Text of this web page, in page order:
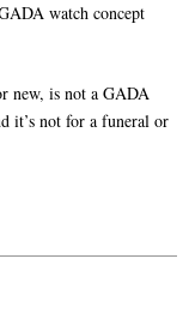
watch concept
new, is not a GADA
it’s not for a funeral or